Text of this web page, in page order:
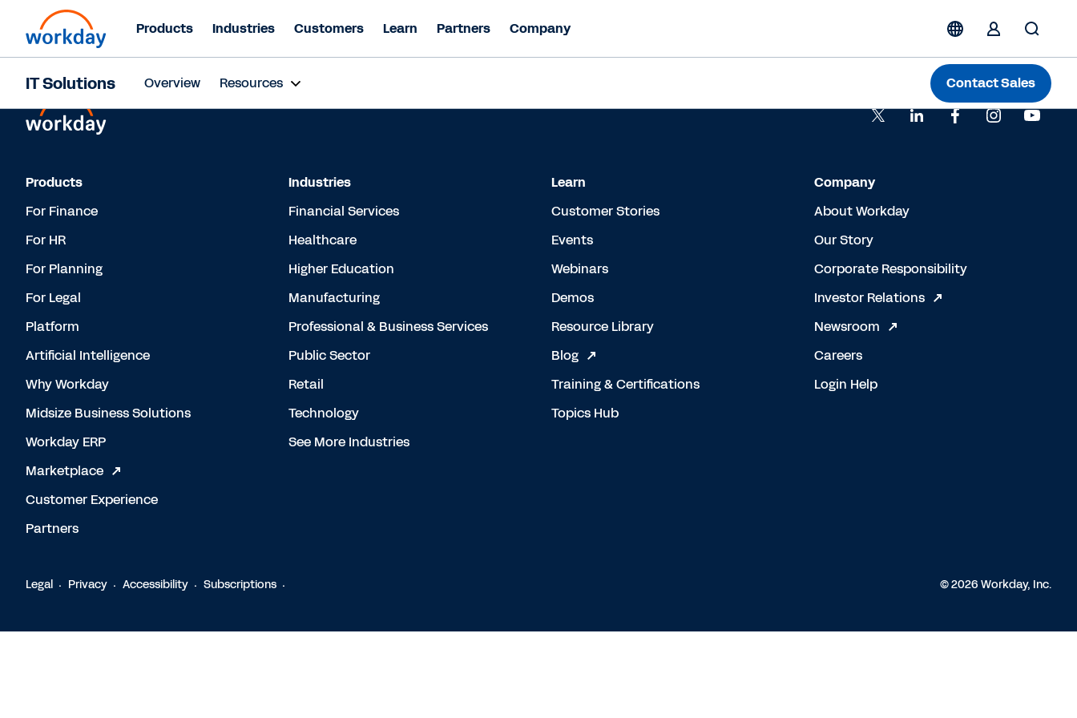
Products Industries Customers Learn Partners Company
IT Solutions Overview Resources Contact Sales
Products
For Finance
For HR
For Planning
For Legal
Platform
Artificial Intelligence
Why Workday
Midsize Business Solutions
Workday ERP
Marketplace
Customer Experience
Partners
Industries
Financial Services
Healthcare
Higher Education
Manufacturing
Professional & Business Services
Public Sector
Retail
Technology
See More Industries
Learn
Customer Stories
Events
Webinars
Demos
Resource Library
Blog
Training & Certifications
Topics Hub
Company
About Workday
Our Story
Corporate Responsibility
Investor Relations
Newsroom
Careers
Login Help
Legal Privacy Accessibility Subscriptions © 2026 Workday, Inc.